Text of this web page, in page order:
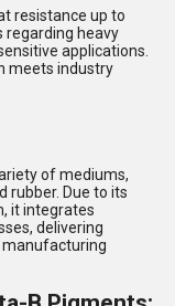
resistance up to
regarding heavy
applications.
meets industry
of mediums,
rubber. Due to its
it integrates
delivering
manufacturing